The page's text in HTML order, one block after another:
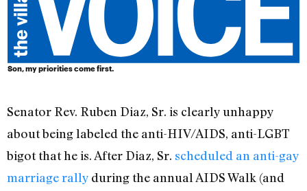
Son, my priorities come first.
Senator Rev. Ruben Diaz, Sr. is clearly unhappy
about being labeled the anti-HIV/AIDS, anti-LGBT
bigot that he is. After Diaz, Sr. scheduled an anti-gay
marriage rally during the annual AIDS Walk (and